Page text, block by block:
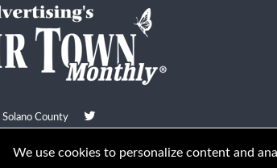
Solano County
2026. All Rights Reserved
We use cookies to personalize content and